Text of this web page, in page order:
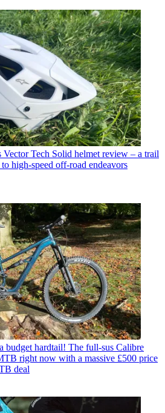
Vector Tech Solid helmet review – a trail
high-speed off-road endeavors
budget hardtail! The full-sus Calibre
right now with a massive £500 price
deal